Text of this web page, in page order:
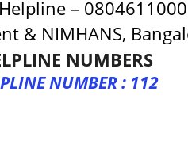
–
& NIMHANS,
NUMBERS
NUMBER : 112